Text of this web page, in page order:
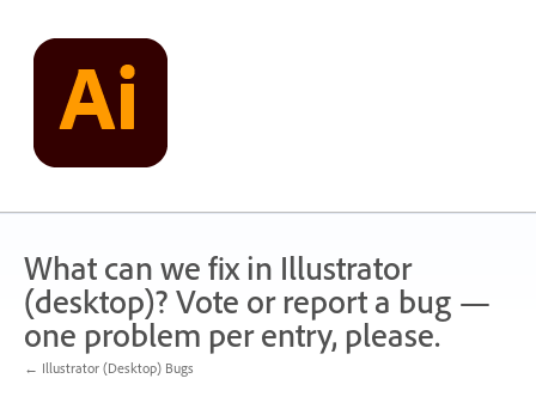
content
What can we fix in Illustrator
(desktop)? Vote or report a bug —
one problem per entry, please.
← Illustrator (Desktop) Bugs